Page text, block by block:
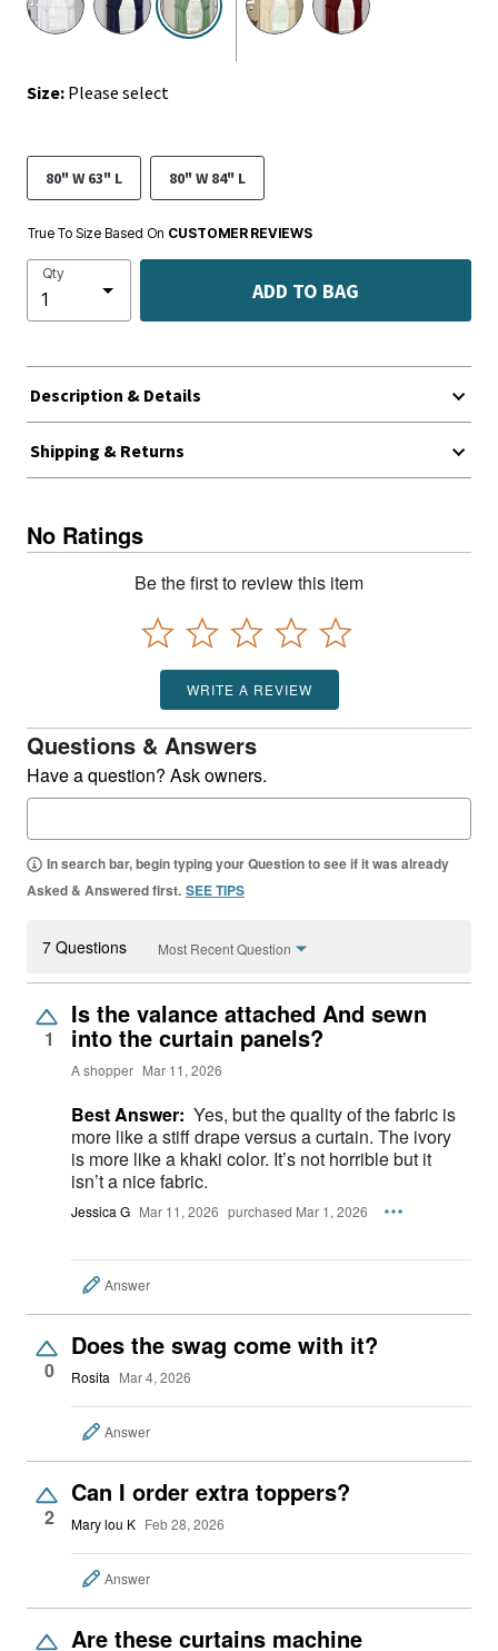
Size: Please select
80" W 63" L 80" W 84" L
True To Size Based On CUSTOMER REVIEWS
Qty
ADD TO BAG
Description & Details
Shipping & Returns
No Ratings
Be the first to review this item
WRITE A REVIEW
Questions & Answers
Have a question? Ask owners.
In search bar, begin typing your Question to see if it was already
Asked & Answered first. SEE TIPS
7 Questions Most Recent Question
1
Is the valance attached And sewn
into the curtain panels?
A shopper Mar 11, 2026
Best Answer: Yes, but the quality of the fabric is
more like a stiff drape versus a curtain. The ivory
is more like a khaki color. It’s not horrible but it
isn’t a nice fabric.
Jessica G Mar 11, 2026 purchased Mar 1, 2026
Answer
0
Does the swag come with it?
Rosita Mar 4, 2026
Answer
2
Can I order extra toppers?
Mary lou K Feb 28, 2026
Answer
Are these curtains machine